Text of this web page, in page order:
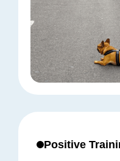
Positive